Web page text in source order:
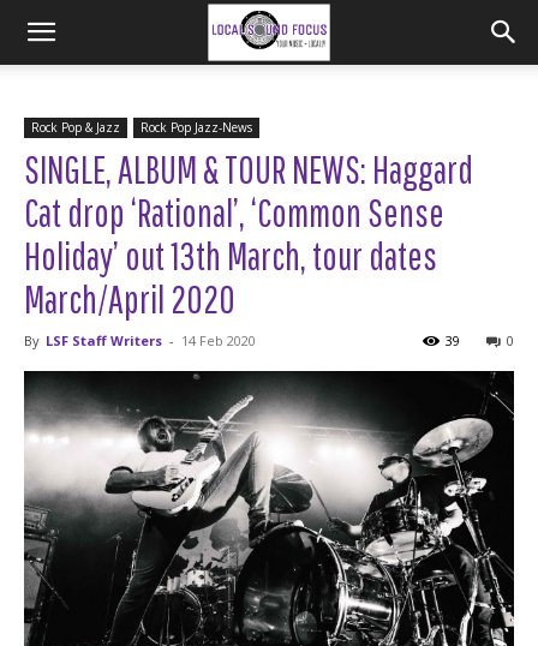
Rock Pop & Jazz Rock Pop Jazz-News
SINGLE, ALBUM & TOUR NEWS: Haggard
Cat drop ‘Rational’, ‘Common Sense
Holiday’ out 13th March, tour dates
March/April 2020
By LSF Staff Writers - 14 Feb 2020 0
39